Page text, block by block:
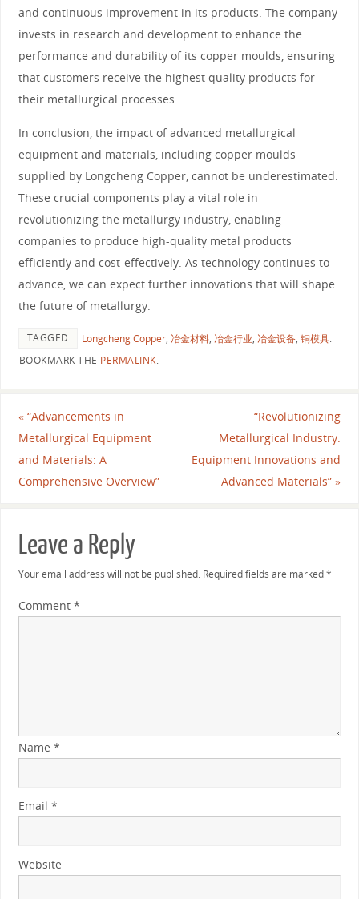
and continuous improvement in its products. The company
invests in research and development to enhance the
performance and durability of its copper moulds, ensuring
that customers receive the highest quality products for
their metallurgical processes.
In conclusion, the impact of advanced metallurgical
equipment and materials, including copper moulds
supplied by Longcheng Copper, cannot be underestimated.
These crucial components play a vital role in
revolutionizing the metallurgy industry, enabling
companies to produce high-quality metal products
efficiently and cost-effectively. As technology continues to
advance, we can expect further innovations that will shape
the future of metallurgy.
TAGGED Longcheng Copper, 冶金材料, 冶金行业, 冶金设备, 铜模具.
BOOKMARK THE PERMALINK.
«“Advancements in
Metallurgical Equipment
and Materials: A
Comprehensive Overview”
“Revolutionizing
Metallurgical Industry:
Equipment Innovations and
Advanced Materials”»
Leave a Reply
Your email address will not be published. Required fields are marked*
Comment *
Name *
Email *
Website